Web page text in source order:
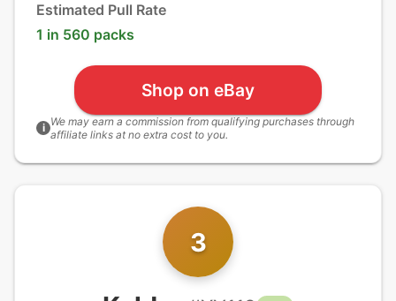
Estimated Pull Rate
1 in 560 packs
Shop on eBay
i We may earn a commission from qualifying purchases through
affiliate links at no extra cost to you.
3